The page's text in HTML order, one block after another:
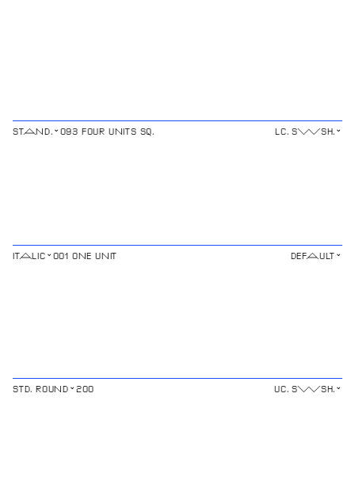
STAND. ⌄ ⌄
ITALIC ⌄ ⌄
STD. ROUND ⌄ ⌄